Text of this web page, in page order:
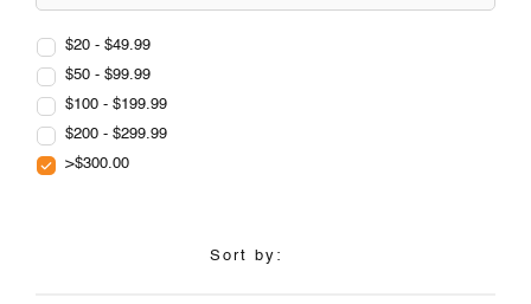
$20 - $49.99
$50 - $99.99
$100 - $199.99
$200 - $299.99
>$300.00
Sort by: